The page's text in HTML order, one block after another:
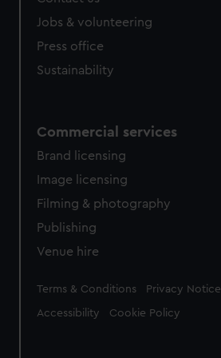
Jobs & volunteering
Press office
Sustainability
Commercial services
Brand licensing
Image licensing
Filming & photography
Publishing
Venue hire
Legal
Terms & Conditions Privacy Notice
Accessibility Cookie Policy